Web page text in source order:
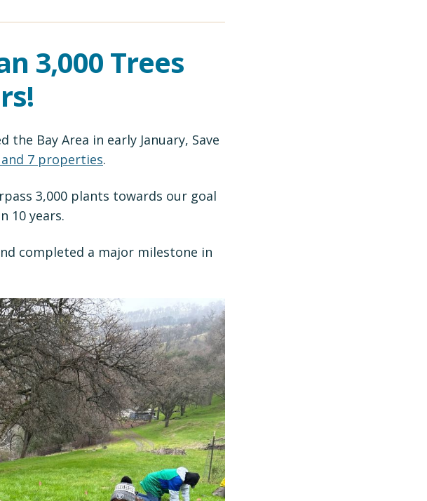
3,000 Trees
Bay Area in early January, Save
and 7 properties.
3,000 plants towards our goal
10 years.
completed a major milestone in